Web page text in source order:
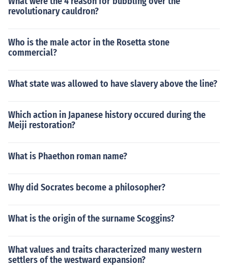
rting venues in 2012.
revolutionary cauldron?
Who is the male actor in the Rosetta stone
commercial?
What state was allowed to have slavery above the line?
Which action in Japanese history occured during the
Meiji restoration?
What is Phaethon roman name?
Why did Socrates become a philosopher?
What is the origin of the surname Scoggins?
What values and traits characterized many western
settlers of the westward expansion?